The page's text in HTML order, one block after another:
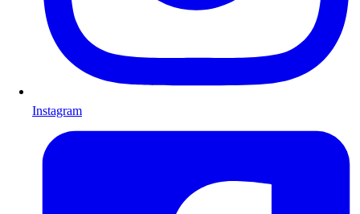
Instagram